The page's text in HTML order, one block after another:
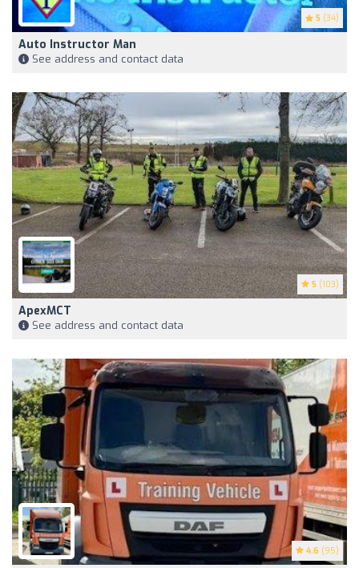
5 (34)
Auto Instructor Man
See address and contact data
5 (103)
ApexMCT
See address and contact data
4.6 (95)